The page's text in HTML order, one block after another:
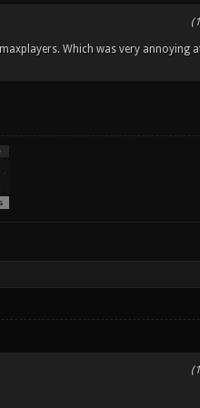
Which was very annoying